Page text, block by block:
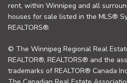
rent, within Winnipeg and all
houses for sale listed in the MLS®
REALTORS®.
© The Winnipeg Regional Real
REALTOR®, REALTORS® and the
trademarks of REALTOR® Canada